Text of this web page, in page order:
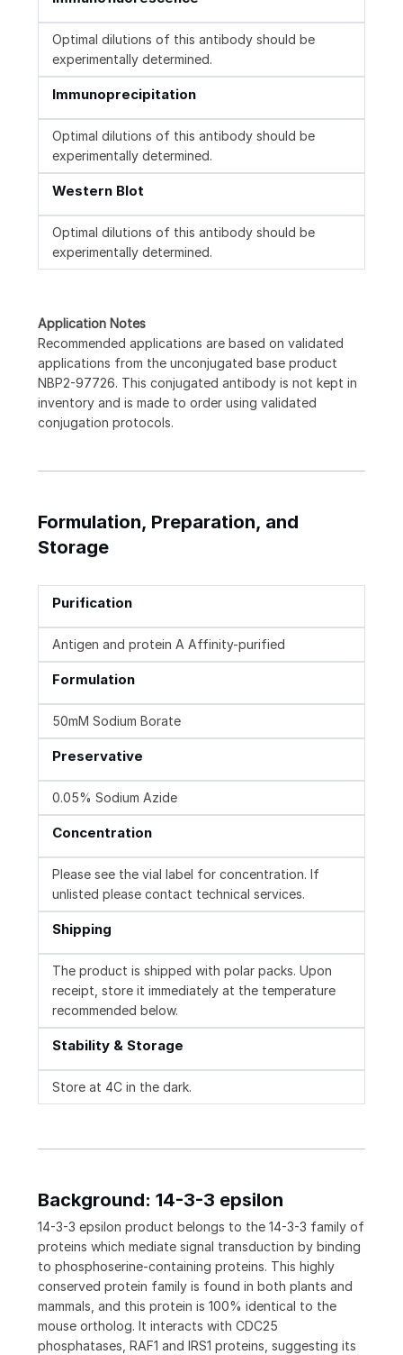
Optimal dilutions of this antibody should be
experimentally determined.
Immunoprecipitation
Optimal dilutions of this antibody should be
experimentally determined.
Western Blot
Optimal dilutions of this antibody should be
experimentally determined.
Application Notes
Recommended applications are based on validated
applications from the unconjugated base product
NBP2-97726. This conjugated antibody is not kept in
inventory and is made to order using validated
conjugation protocols.
Formulation, Preparation, and
Storage
Purification
Antigen and protein A Affinity-purified
Formulation
50mM Sodium Borate
Preservative
0.05% Sodium Azide
Concentration
Please see the vial label for concentration. If
unlisted please contact technical services.
Shipping
The product is shipped with polar packs. Upon
receipt, store it immediately at the temperature
recommended below.
Stability & Storage
Store at 4C in the dark.
Background: 14-3-3 epsilon
14-3-3 epsilon product belongs to the 14-3-3 family of
proteins which mediate signal transduction by binding
to phosphoserine-containing proteins. This highly
conserved protein family is found in both plants and
mammals, and this protein is 100% identical to the
mouse ortholog. It interacts with CDC25
phosphatases, RAF1 and IRS1 proteins, suggesting its